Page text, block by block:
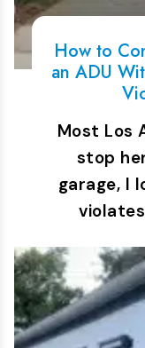
How to
an ADU
Most Los
stop
garage, I